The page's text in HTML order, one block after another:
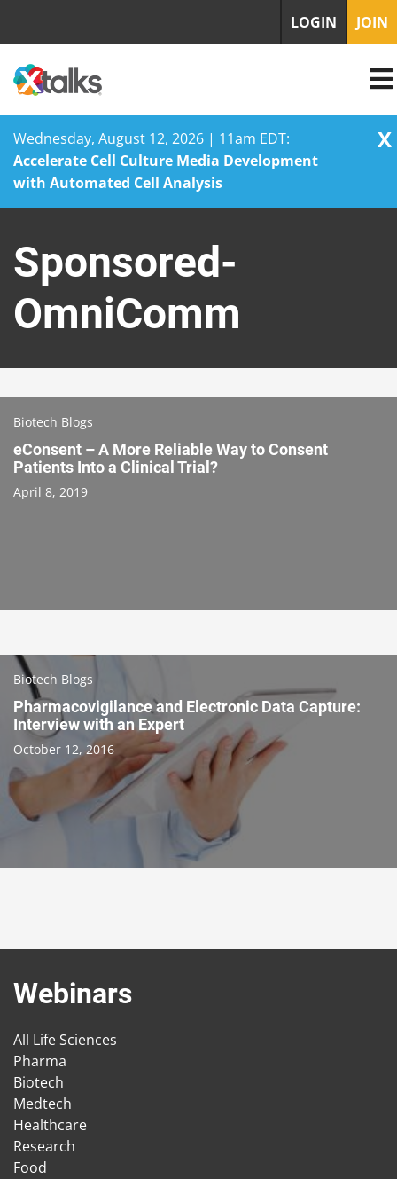
Wednesday, August 12, 2026 | 11am EDT:
Accelerate Cell Culture Media Development
with Automated Cell Analysis
X
content
LOGIN JOIN
Sponsored-
OmniComm
Biotech Blogs
eConsent – A More Reliable Way to Consent
Patients Into a Clinical Trial?
April 8, 2019
Biotech Blogs
Pharmacovigilance and Electronic Data Capture:
Interview with an Expert
October 12, 2016
Webinars
All Life Sciences
Pharma
Biotech
Medtech
Healthcare
Research
Food